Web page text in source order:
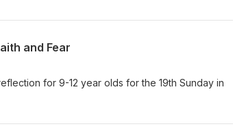
and Fear
for 9-12 year olds for the 19th Sunday in